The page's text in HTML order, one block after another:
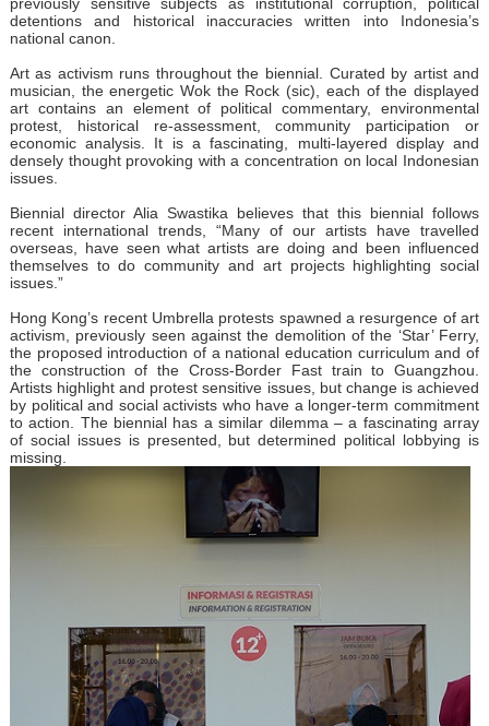
detentions and historical inaccuracies written into Indonesia’s
national canon.
Art as activism runs throughout the biennial. Curated by artist and
musician, the energetic Wok the Rock (sic), each of the displayed
art contains an element of political commentary, environmental
protest, historical re-assessment, community participation or
economic analysis. It is a fascinating, multi-layered display and
densely thought provoking with a concentration on local Indonesian
issues.
Biennial director Alia Swastika believes that this biennial follows
recent international trends, “Many of our artists have travelled
overseas, have seen what artists are doing and been influenced
themselves to do community and art projects highlighting social
issues.”
Hong Kong’s recent Umbrella protests spawned a resurgence of art
activism, previously seen against the demolition of the ‘Star’ Ferry,
the proposed introduction of a national education curriculum and of
the construction of the Cross-Border Fast train to Guangzhou.
Artists highlight and protest sensitive issues, but change is achieved
by political and social activists who have a longer-term commitment
to action. The biennial has a similar dilemma – a fascinating array
of social issues is presented, but determined political lobbying is
missing.